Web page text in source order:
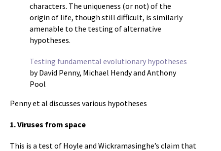
characters. The uniqueness (or not) of the
origin of life, though still difficult, is similarly
amenable to the testing of alternative
hypotheses.
Testing fundamental evolutionary hypotheses
by David Penny, Michael Hendy and Anthony
Pool
Penny et al discusses various hypotheses
1. Viruses from space
This is a test of Hoyle and Wickramasinghe’s claim that